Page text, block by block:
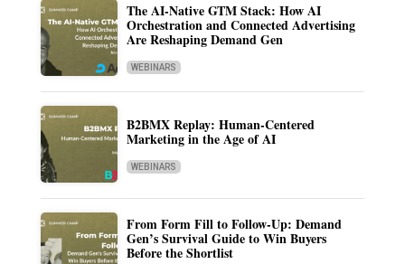
The AI-Native GTM Stack: How AI
Orchestration and Connected Advertising
Are Reshaping Demand Gen
WEBINARS
B2BMX Replay: Human-Centered
Marketing in the Age of AI
WEBINARS
From Form Fill to Follow-Up: Demand
Gen’s Survival Guide to Win Buyers
Before the Shortlist